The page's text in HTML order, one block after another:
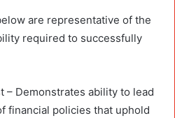
are representative of the
required to successfully
– Demonstrates ability to lead
financial policies that uphold